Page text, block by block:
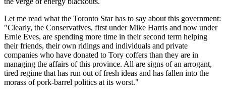
Let me read what the Toronto Star has to say about this government:
"Clearly, the Conservatives, first under Mike Harris and now under
Ernie Eves, are spending more time in their second term helping
their friends, their own ridings and individuals and private
companies who have donated to Tory coffers than they are in
managing the affairs of this province. All are signs of an arrogant,
tired regime that has run out of fresh ideas and has fallen into the
morass of pork-barrel politics at its worst."